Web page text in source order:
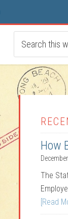
How
The
[Read